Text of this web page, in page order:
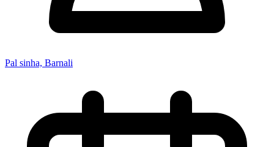
Pal sinha, Barnali